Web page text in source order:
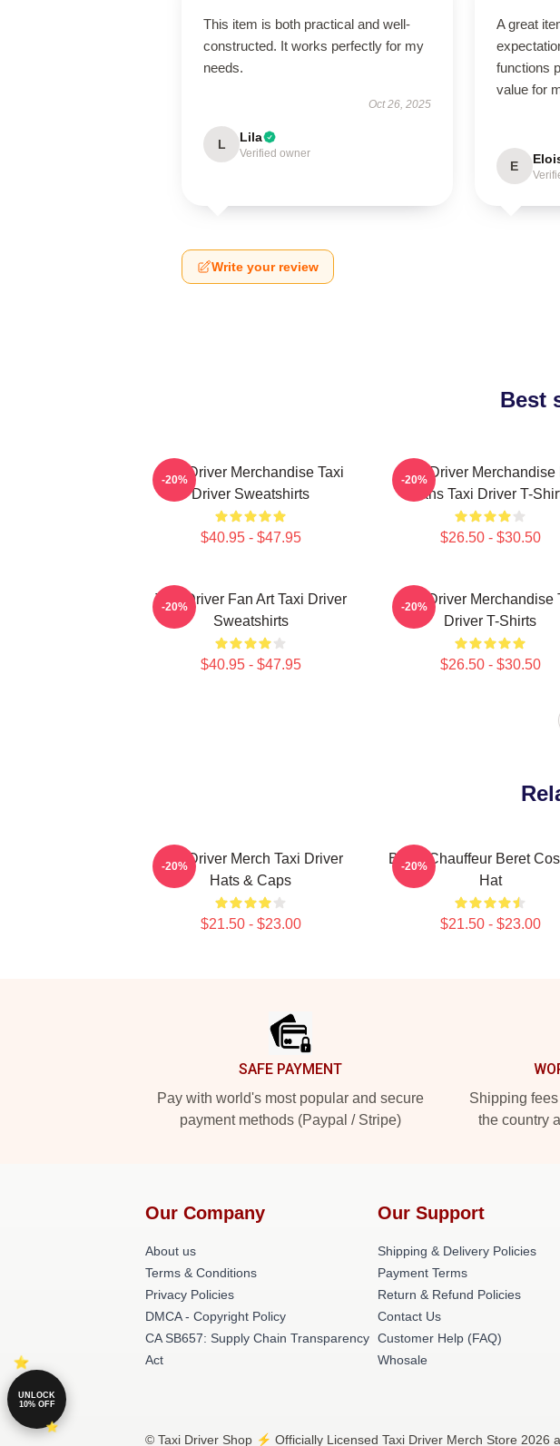
This item is both practical and well-
constructed. It works perfectly for my
needs.
Oct 26, 2025
L Lila
Verified owner
A great
functions
value for
E
Write your review
Best
Taxi Driver Merchandise Taxi
Driver Sweatshirts
$40.95 - $47.95
-20%
Taxi Driver Merchandise
Fans Taxi Driver T-
$26.50 - $30.50
-20%
Taxi Driver Fan Art Taxi Driver
Sweatshirts
$40.95 - $47.95
-20%
Taxi Driver Merchandise
Driver T-Shirts
$26.50 - $30.50
-20%
Taxi Driver Merch Taxi Driver
Hats & Caps
$21.50 - $23.00
-20%
Black Chauffeur Beret
Hat
$21.50 - $23.00
-20%
SAFE PAYMENT
Pay with world's most popular and secure
payment methods (Paypal / Stripe)
Shipping
the country
Our Company
About us
Terms & Conditions
Privacy Policies
DMCA - Copyright Policy
CA SB657: Supply Chain Transparency
Act
Our Support
Shipping & Delivery Policies
Payment Terms
Return & Refund Policies
Contact Us
Customer Help (FAQ)
Whosale
© Taxi Driver Shop ⚡️ Officially Licensed Taxi Driver Merch Store 2026
UNLOCK
10% OFF